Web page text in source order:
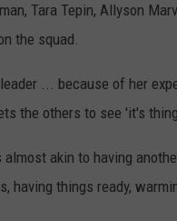
Tara Tepin, Allyson
the squad.
... because of her
the others to see 'it's
almost akin to having
having things ready,